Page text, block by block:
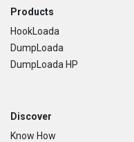
Footer
Products
HookLoada
DumpLoada
DumpLoada HP
Discover
Know How